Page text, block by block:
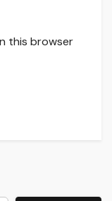
this browser